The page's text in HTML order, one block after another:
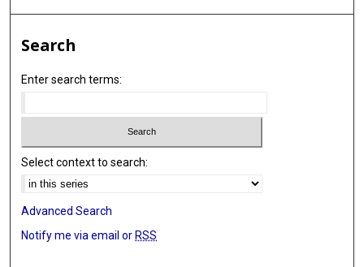
Search
Enter search terms:
Select context to search:
Advanced Search
Notify me via email or RSS